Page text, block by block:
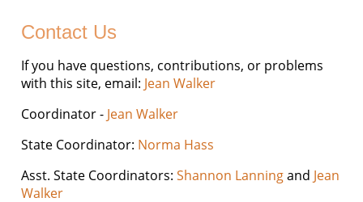
Contact Us
If you have questions, contributions, or problems
with this site, email: Jean Walker
Coordinator - Jean Walker
State Coordinator: Norma Hass
Asst. State Coordinators:Shannon Lanningand Jean
Walker